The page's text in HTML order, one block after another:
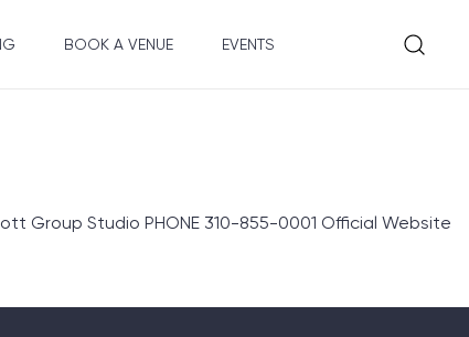
BOOK A VENUE EVENTS
Group Studio PHONE 310-855-0001 Official Website